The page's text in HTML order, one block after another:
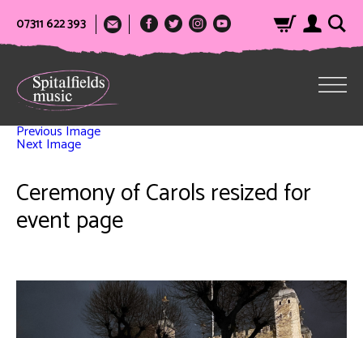
07311 622 393
Previous Image
Next Image
Ceremony of Carols resized for
event page